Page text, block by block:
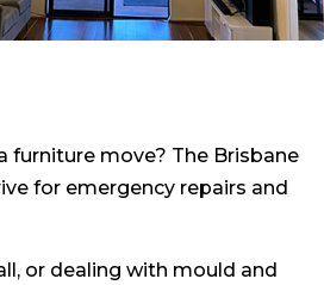
furniture move? The Brisbane
for emergency repairs and
or dealing with mould and